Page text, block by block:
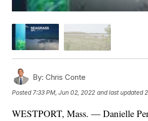
By: Chris Conte
Posted7:33 PM, Jun 02, 2022 and last updated
WESTPORT, Mass. — Danielle